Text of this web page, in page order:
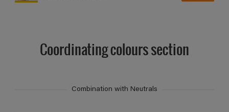
Coordinating colours section
Combination with Neutrals